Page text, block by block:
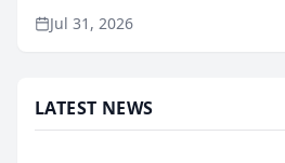
named Best Attorneys in San
annual Best of San Mateo
Jul 31, 2026
LATEST NEWS